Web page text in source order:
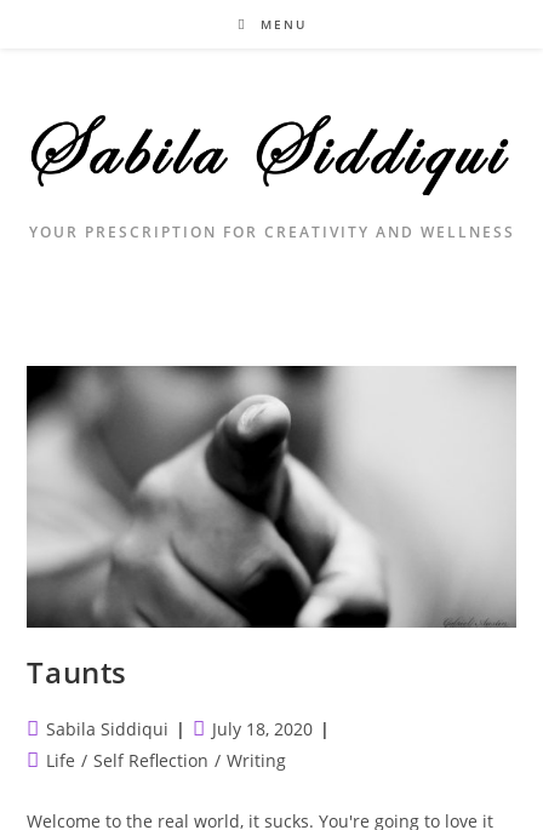
MENU
YOUR PRESCRIPTION FOR CREATIVITY AND WELLNESS
Taunts
Post
author:
Sabila Siddiqui
Post
published:
July 18, 2020
PostLife / Self Reflection / Writing
Welcome to the real world, it sucks. You're going to love it